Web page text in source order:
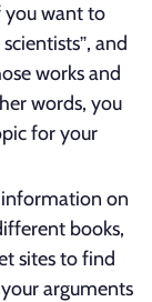
you want to
and
works and
words, you
for your
information on
books,
sites to find
arguments